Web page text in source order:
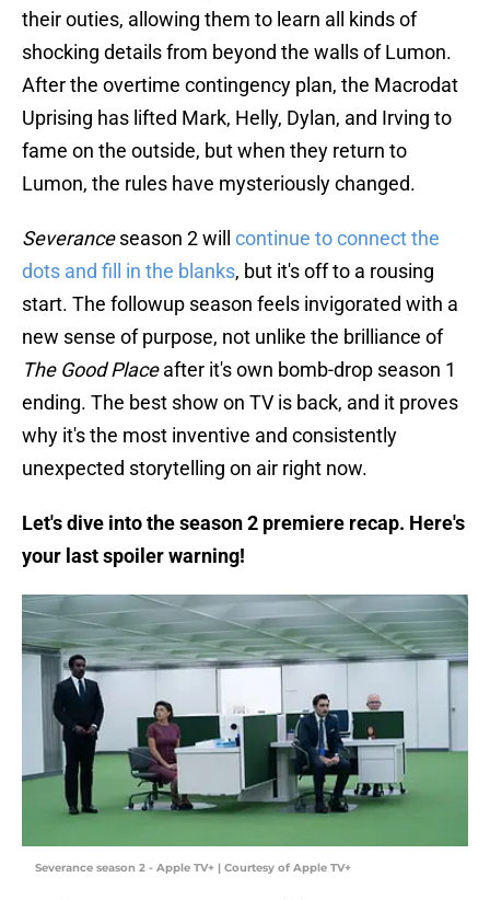
their outies, allowing them to learn all kinds of
shocking details from beyond the walls of Lumon.
After the overtime contingency plan, the Macrodat
Uprising has lifted Mark, Helly, Dylan, and Irving to
fame on the outside, but when they return to
Lumon, the rules have mysteriously changed.
Severanceseason 2 will continue to connect the
dots and fill in the blanks, but it's off to a rousing
start. The followup season feels invigorated with a
new sense of purpose, not unlike the brilliance of
The Good Placeafter it's own bomb-drop season 1
ending. The best show on TV is back, and it proves
why it's the most inventive and consistently
unexpected storytelling on air right now.
Let's dive into the season 2 premiere recap. Here's
your last spoiler warning!
Severance season 2 - Apple TV+ | Courtesy of Apple TV+